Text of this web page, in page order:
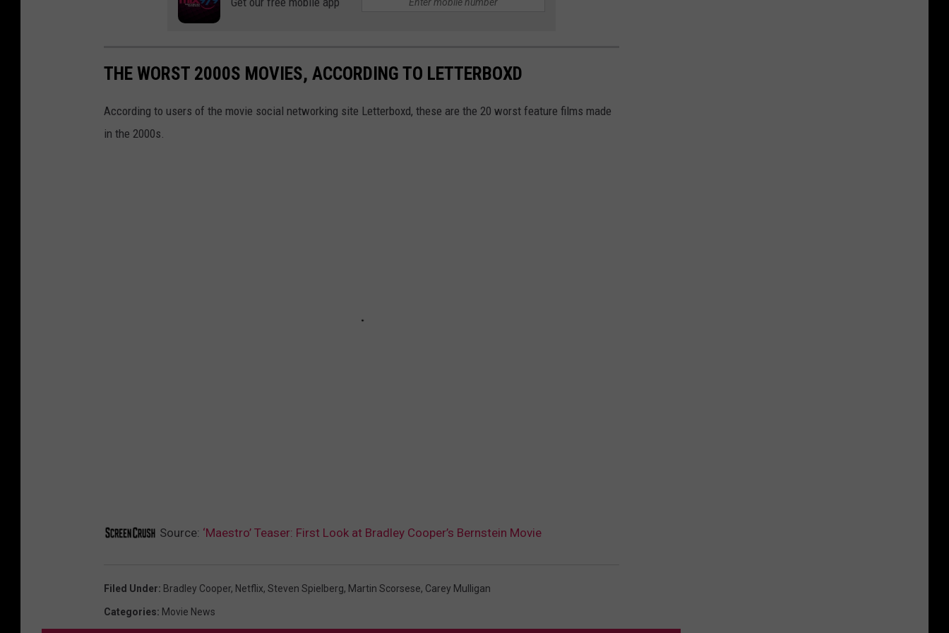
THE WORST 2000S MOVIES, ACCORDING TO LETTERBOXD
According to users of the movie social networking site Letterboxd, these are the 20 worst feature films made
in the 2000s.
Source: ‘Maestro’ Teaser: First Look at Bradley Cooper’s Bernstein Movie
Filed Under: Bradley Cooper, Netflix, Steven Spielberg, Martin Scorsese, Carey Mulligan
Categories: Movie News